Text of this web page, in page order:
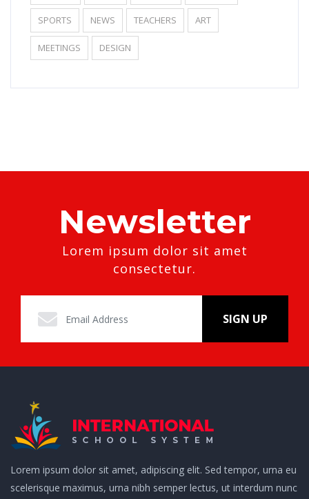
SPORTS NEWS TEACHERS ART
MEETINGS DESIGN
Newsletter
Lorem ipsum dolor sit amet
consectetur.
SIGN UP
Lorem ipsum dolor sit amet, adipiscing elit. Sed tempor, urna eu
scelerisque maximus, urna nibh semper lectus, ut interdum nunc